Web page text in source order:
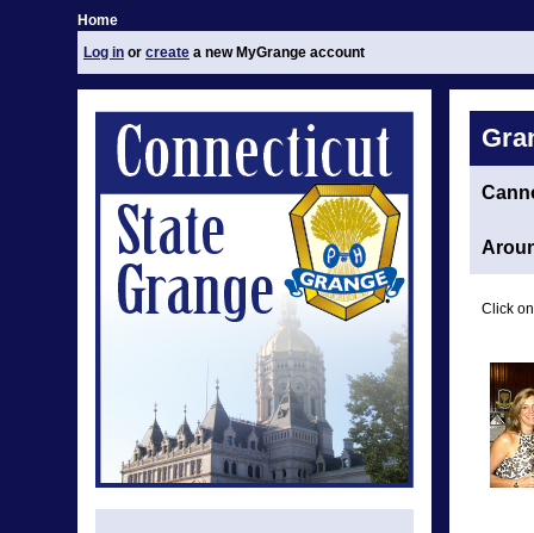
Home
Log in or create a new MyGrange account
Click